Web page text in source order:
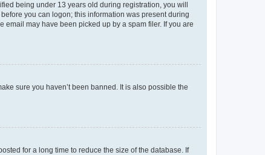
being under 13 years old during registration, you will
you can logon; this information was present during
may have been picked up by a spam filer. If you are
sure you haven’t been banned. It is also possible the
for a long time to reduce the size of the database. If